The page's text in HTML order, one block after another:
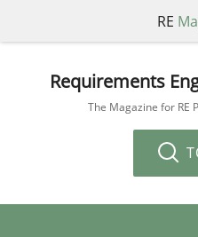
RE
Requirements
The Magazine for RE